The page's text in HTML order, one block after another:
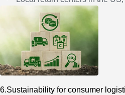
6.Sustainability for consumer